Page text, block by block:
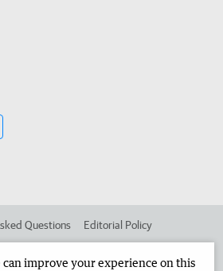
Questions Editorial Policy
can improve your experience on this